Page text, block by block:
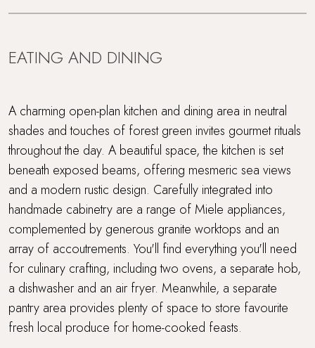
EATING AND DINING
A charming open-plan kitchen and dining area in neutral
shades and touches of forest green invites gourmet rituals
throughout the day. A beautiful space, the kitchen is set
beneath exposed beams, offering mesmeric sea views
and a modern rustic design. Carefully integrated into
handmade cabinetry are a range of Miele appliances,
complemented by generous granite worktops and an
array of accoutrements. You'll find everything you'll need
for culinary crafting, including two ovens, a separate hob,
a dishwasher and an air fryer. Meanwhile, a separate
pantry area provides plenty of space to store favourite
fresh local produce for home-cooked feasts.